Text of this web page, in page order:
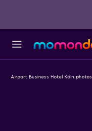
Airport Business Hotel Köln photos